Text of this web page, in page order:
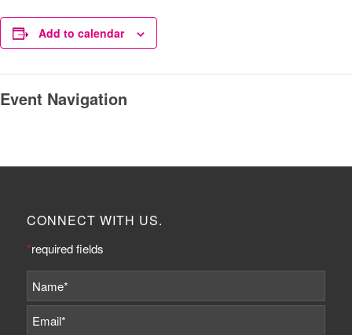
Add to calendar
Event Navigation
CONNECT WITH US.
*required fields